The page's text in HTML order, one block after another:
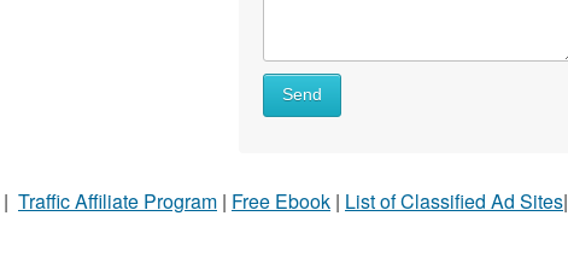
Send
| Traffic Affiliate Program | Free Ebook | List of Classified Ad Sites|